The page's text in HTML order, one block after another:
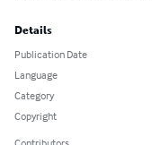
Details
Publication Date
Language
Category
Copyright